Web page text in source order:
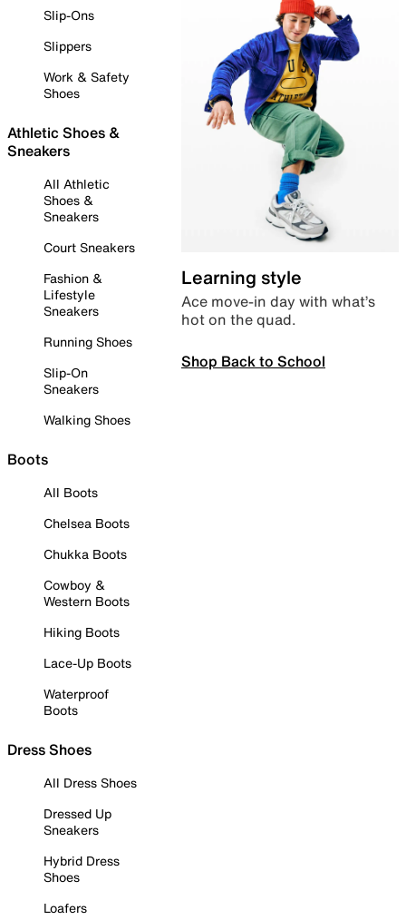
Slip-Ons
Slippers
Work & Safety
Shoes
Athletic Shoes &
Sneakers
All Athletic
Shoes &
Sneakers
Court Sneakers
Fashion &
Lifestyle
Sneakers
Running Shoes
Slip-On
Sneakers
Walking Shoes
Boots
All Boots
Chelsea Boots
Chukka Boots
Cowboy &
Western Boots
Hiking Boots
Lace-Up Boots
Waterproof
Boots
Dress Shoes
All Dress Shoes
Dressed Up
Sneakers
Hybrid Dress
Shoes
Loafers
Learning style
Ace move-in day with what’s
hot on the quad.
Shop Back to School